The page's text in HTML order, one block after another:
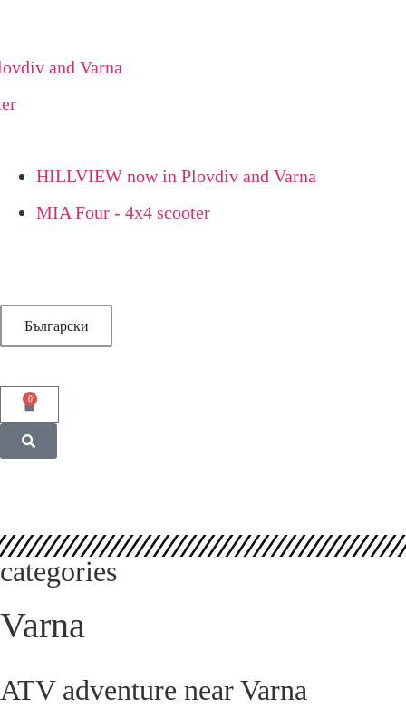
and Varna
HILLVIEW now in Plovdiv and Varna
MIA Four - 4x4 scooter
Български
0
categories
Varna
ATV adventure near Varna